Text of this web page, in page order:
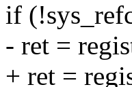
if
- ret =
+ ret =